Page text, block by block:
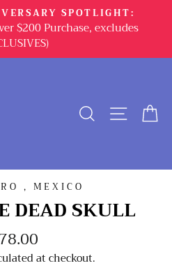
SPOTLIGHT:
$200 Purchase, excludes
SEARCH
, MEXICO
DEAD SKULL
at checkout.